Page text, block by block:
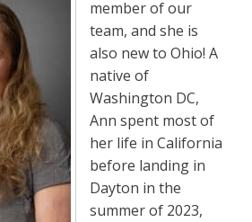
member of our
team, and she is
also new to Ohio! A
native of
Washington DC,
Ann spent most of
her life in California
before landing in
Dayton in the
summer of 2023,